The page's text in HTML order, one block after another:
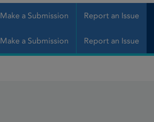
Make a Submission Report an Issue
Make a Submission Report an Issue